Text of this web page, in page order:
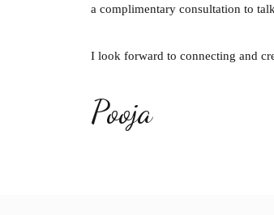
a complimentary consultation to
I look forward to connecting and
Pooja